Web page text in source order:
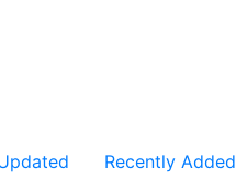
Recently Added